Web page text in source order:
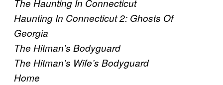
The Haunting In Connecticut
Haunting In Connecticut 2: Ghosts Of
Georgia
The Hitman’s Bodyguard
The Hitman’s Wife’s Bodyguard
Home